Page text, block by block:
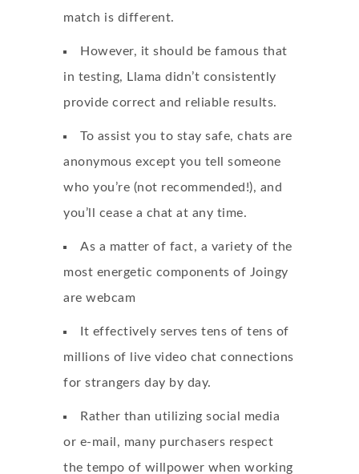
match is different.
However, it should be famous that
in testing, Llama didn’t consistently
provide correct and reliable results.
To assist you to stay safe, chats are
anonymous except you tell someone
who you’re (not recommended!), and
you’ll cease a chat at any time.
As a matter of fact, a variety of the
most energetic components of Joingy
are webcam
It effectively serves tens of tens of
millions of live video chat connections
for strangers day by day.
Rather than utilizing social media
or e-mail, many purchasers respect
the tempo of willpower when working